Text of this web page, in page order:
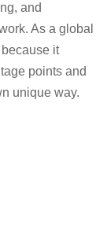
and
As a global
it
points and
unique way.